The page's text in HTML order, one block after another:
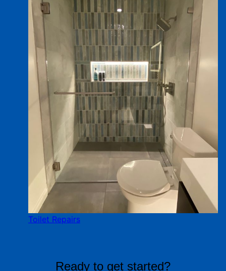
Toilet Repairs
Ready to get started?